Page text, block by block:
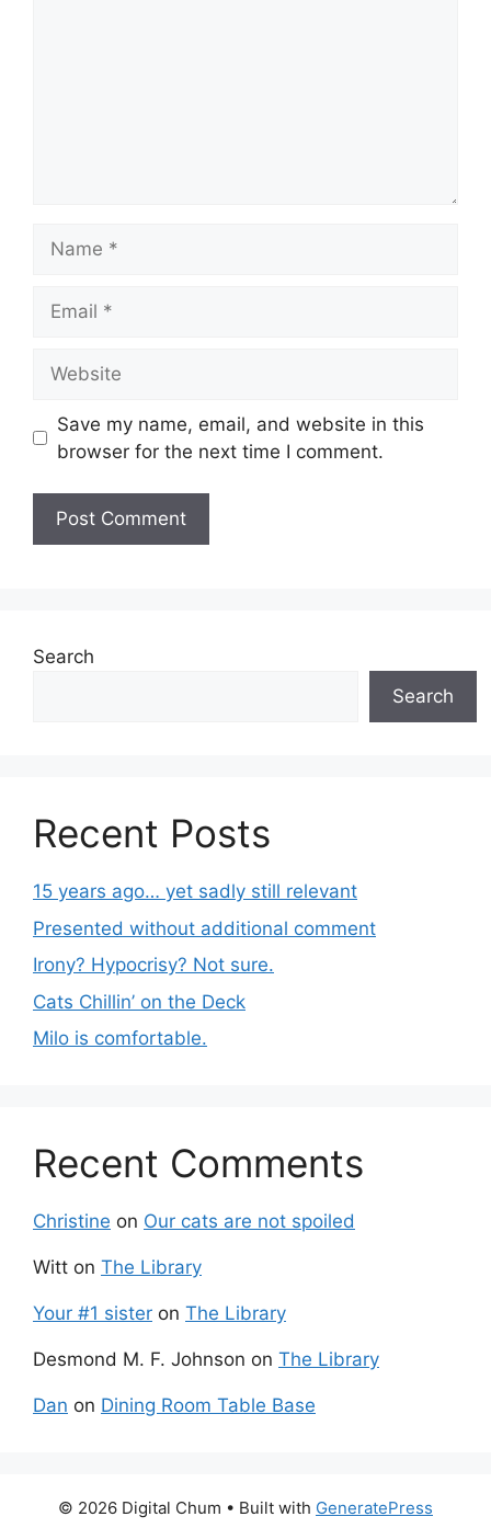
Save my name, email, and website in this
browser for the next time I comment.
Search
Search
Recent Posts
15 years ago… yet sadly still relevant
Presented without additional comment
Irony? Hypocrisy? Not sure.
Cats Chillin’ on the Deck
Milo is comfortable.
Recent Comments
Christine on Our cats are not spoiled
Witt on The Library
Your #1 sister on The Library
Desmond M. F. Johnson on The Library
Dan on Dining Room Table Base
© 2026 Digital Chum • Built with GeneratePress